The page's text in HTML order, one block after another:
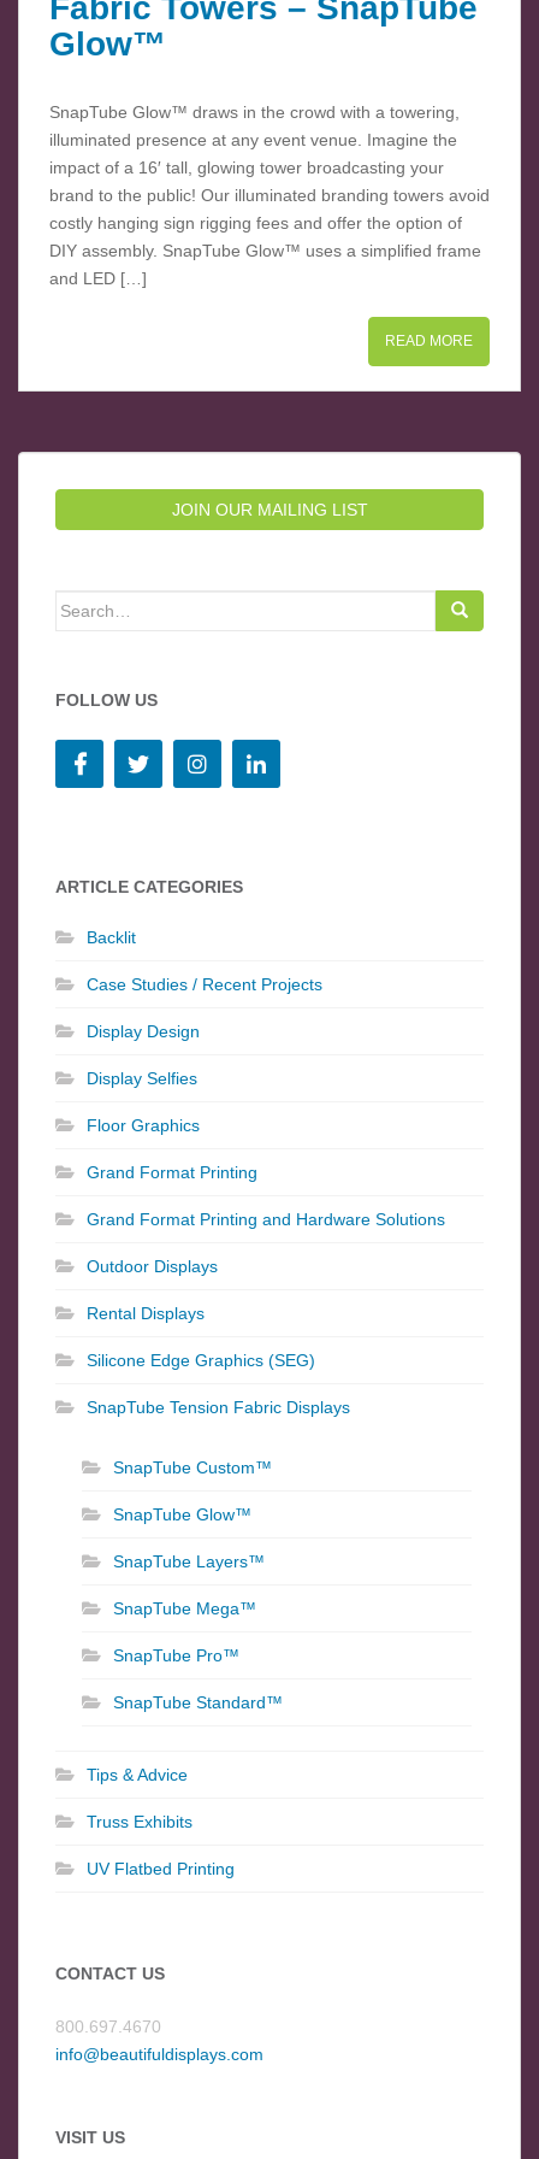
Glow™
SnapTube Glow™ draws in the crowd with a towering,
illuminated presence at any event venue. Imagine the
impact of a 16′ tall, glowing tower broadcasting your
brand to the public! Our illuminated branding towers avoid
costly hanging sign rigging fees and offer the option of
DIY assembly. SnapTube Glow™ uses a simplified frame
and LED […]
READ MORE
JOIN OUR MAILING LIST
Search for:
FOLLOW US
ARTICLE CATEGORIES
Backlit
Case Studies / Recent Projects
Display Design
Display Selfies
Floor Graphics
Grand Format Printing
Grand Format Printing and Hardware Solutions
Outdoor Displays
Rental Displays
Silicone Edge Graphics (SEG)
SnapTube Tension Fabric Displays
SnapTube Custom™
SnapTube Glow™
SnapTube Layers™
SnapTube Mega™
SnapTube Pro™
SnapTube Standard™
Tips & Advice
Truss Exhibits
UV Flatbed Printing
CONTACT US
800.697.4670
info@beautifuldisplays.com
VISIT US